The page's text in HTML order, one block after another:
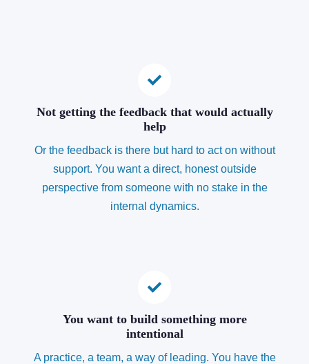
Not getting the feedback that would actually
help
Or the feedback is there but hard to act on without
support. You want a direct, honest outside
perspective from someone with no stake in the
internal dynamics.
You want to build something more
intentional
A practice, a team, a way of leading. You have the